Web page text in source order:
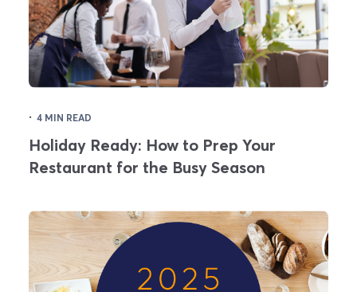
· 4 MIN READ
Holiday Ready: How to Prep Your
Restaurant for the Busy Season